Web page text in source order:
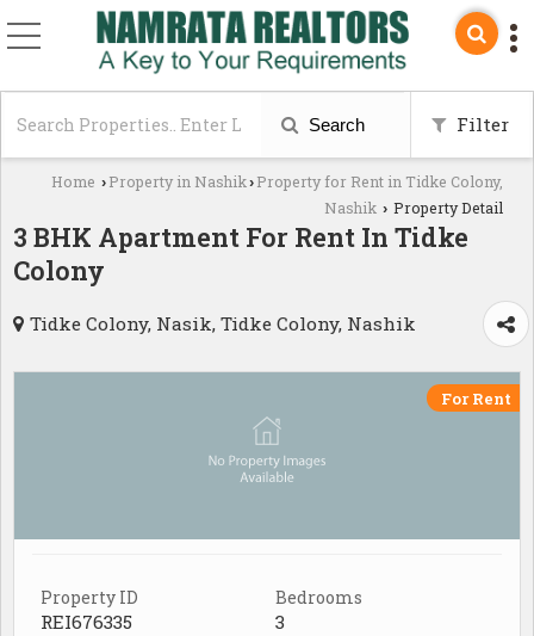
Search Filter
Home › Property in Nashik› Property for Rent in Tidke Colony,
Nashik › Property Detail
3 BHK Apartment For Rent In Tidke
Colony
Tidke Colony, Nasik, Tidke Colony, Nashik
For Rent
Property ID
REI676335
Bedrooms
3